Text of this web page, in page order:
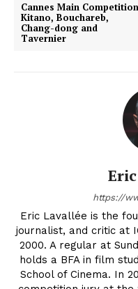
Cannes Main
Kitano, Bouchareb,
Chang-dong and
Tavernier
https://
Eric Lavallée is the
journalist, and critic at
2000. A regular at
holds a BFA in film
School of Cinema. In